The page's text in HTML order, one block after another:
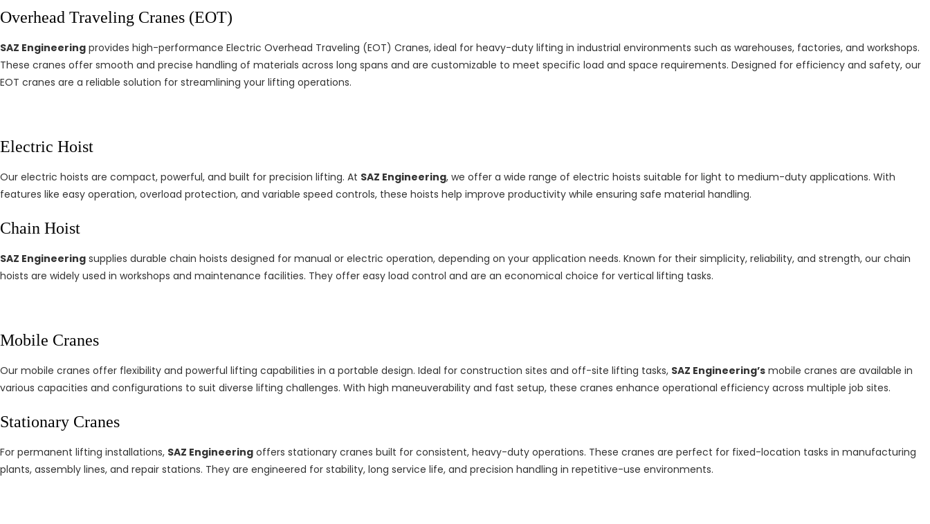
Overhead Traveling Cranes (EOT)
SAZ Engineering provides high-performance Electric Overhead Traveling (EOT) Cranes, ideal for heavy-duty lifting in industrial environments such as warehouses, factories, and workshops.
These cranes offer smooth and precise handling of materials across long spans and are customizable to meet specific load and space requirements. Designed for efficiency and safety, our
EOT cranes are a reliable solution for streamlining your lifting operations.
Electric Hoist
Our electric hoists are compact, powerful, and built for precision lifting. At SAZ Engineering, we offer a wide range of electric hoists suitable for light to medium-duty applications. With
features like easy operation, overload protection, and variable speed controls, these hoists help improve productivity while ensuring safe material handling.
Chain Hoist
SAZ Engineering supplies durable chain hoists designed for manual or electric operation, depending on your application needs. Known for their simplicity, reliability, and strength, our chain
hoists are widely used in workshops and maintenance facilities. They offer easy load control and are an economical choice for vertical lifting tasks.
Mobile Cranes
Our mobile cranes offer flexibility and powerful lifting capabilities in a portable design. Ideal for construction sites and off-site lifting tasks, SAZ Engineering’s mobile cranes are available in
various capacities and configurations to suit diverse lifting challenges. With high maneuverability and fast setup, these cranes enhance operational efficiency across multiple job sites.
Stationary Cranes
For permanent lifting installations, SAZ Engineering offers stationary cranes built for consistent, heavy-duty operations. These cranes are perfect for fixed-location tasks in manufacturing
plants, assembly lines, and repair stations. They are engineered for stability, long service life, and precision handling in repetitive-use environments.